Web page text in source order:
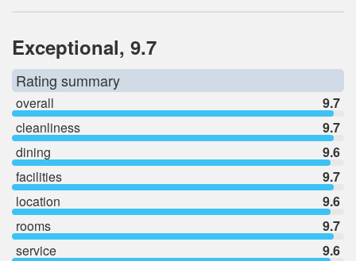
Exceptional, 9.7
Rating summary
overall
9.7
cleanliness
9.7
dining
9.6
facilities
9.7
location
9.6
rooms
9.7
service
9.6